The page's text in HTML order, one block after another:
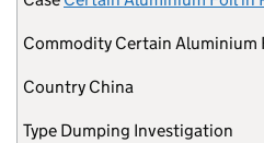
Commodity Certain Aluminium
Country China
Type Dumping Investigation